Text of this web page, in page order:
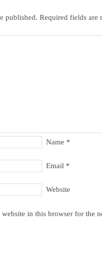
published. Required fields are
Name *
Email *
Website
website in this browser for the